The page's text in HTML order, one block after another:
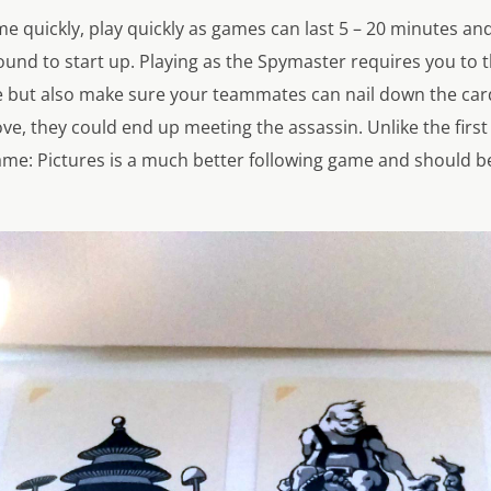
quickly, play quickly as games can last 5 – 20 minutes
to start up. Playing as the Spymaster requires you to
also make sure your teammates can nail down the
they could end up meeting the assassin. Unlike the
Pictures is a much better following game and should